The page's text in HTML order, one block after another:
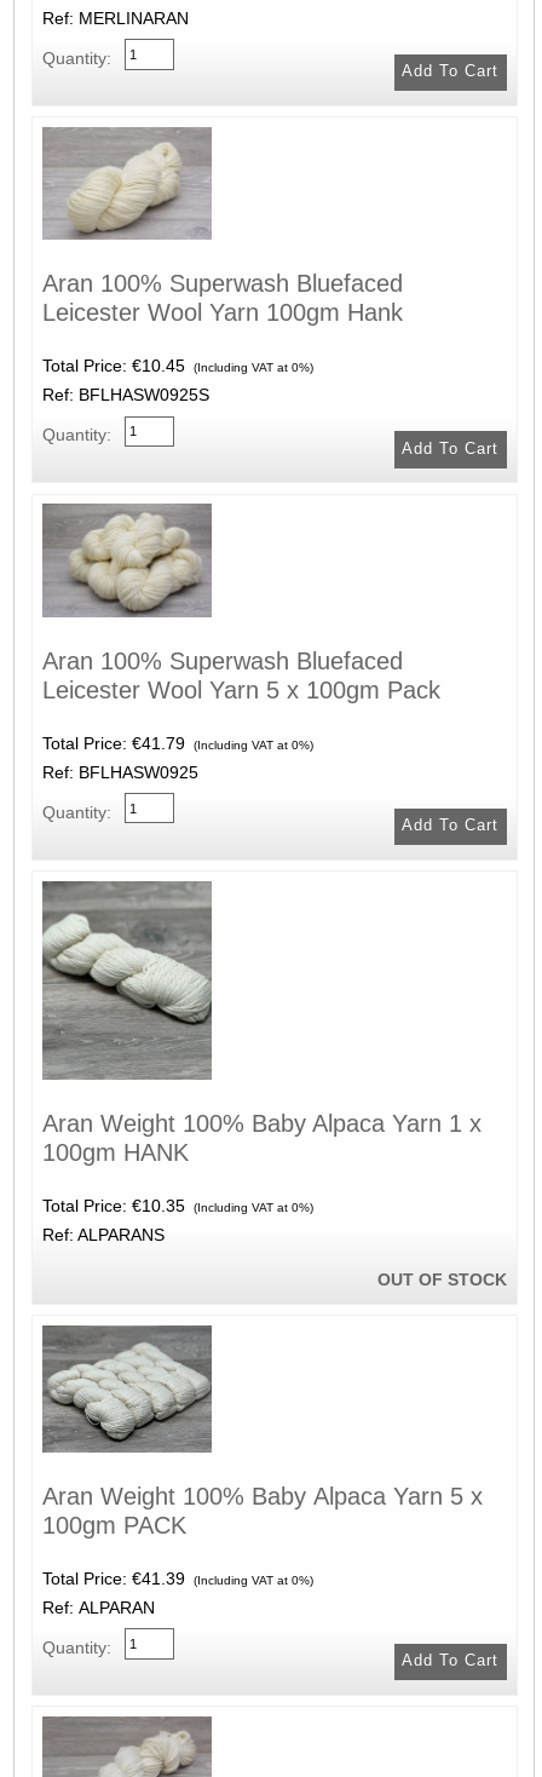
Ref: MERLINARAN
Quantity:
Aran 100% Superwash Bluefaced
Leicester Wool Yarn 100gm Hank
Total Price: €10.45 (Including VAT at 0%)
Ref: BFLHASW0925S
Quantity:
Aran 100% Superwash Bluefaced
Leicester Wool Yarn 5 x 100gm Pack
Total Price: €41.79 (Including VAT at 0%)
Ref: BFLHASW0925
Quantity:
Aran Weight 100% Baby Alpaca Yarn 1 x
100gm HANK
Total Price: €10.35 (Including VAT at 0%)
Ref: ALPARANS
OUT OF STOCK
Aran Weight 100% Baby Alpaca Yarn 5 x
100gm PACK
Total Price: €41.39 (Including VAT at 0%)
Ref: ALPARAN
Quantity: